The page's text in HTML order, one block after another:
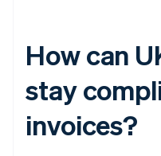
How can
stay
invoices?